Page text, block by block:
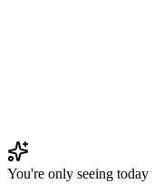
You're only seeing today